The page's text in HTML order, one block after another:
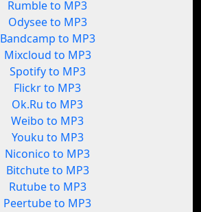
Rumble to MP3
Odysee to MP3
Bandcamp to MP3
Mixcloud to MP3
Spotify to MP3
Flickr to MP3
Ok.Ru to MP3
Weibo to MP3
Youku to MP3
Niconico to MP3
Bitchute to MP3
Rutube to MP3
Peertube to MP3